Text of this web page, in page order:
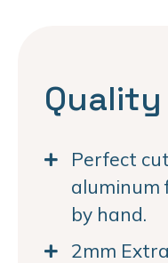
Perfect
aluminum
by hand.
2mm